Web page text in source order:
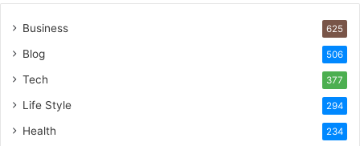
Business 625
Blog 506
Tech 377
Life Style 294
Health 234